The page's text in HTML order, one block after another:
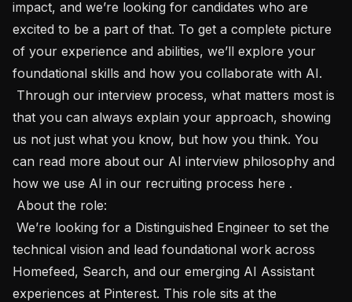
impact, and we’re looking for candidates who are
excited to be a part of that. To get a complete picture
of your experience and abilities, we’ll explore your
foundational skills and how you collaborate with AI.
that you can always explain your approach, showing
us not just what you know, but how you think. You
can read more about our AI interview philosophy and
how we use AI in our recruiting process here .
technical vision and lead foundational work across
Homefeed, Search, and our emerging AI Assistant
experiences at Pinterest. This role sits at the